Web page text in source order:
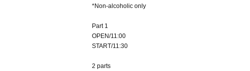
*Non-alcoholic only
Part 1
OPEN/11:00
START/11:30
2 parts